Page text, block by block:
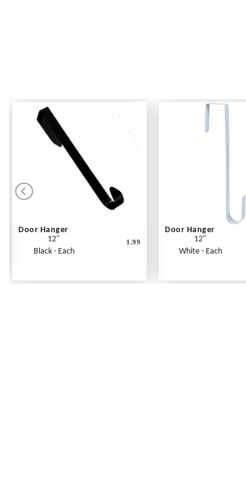
Door Hanger
12"
Black - Each
1.99
Door Hanger
12"
White - Each